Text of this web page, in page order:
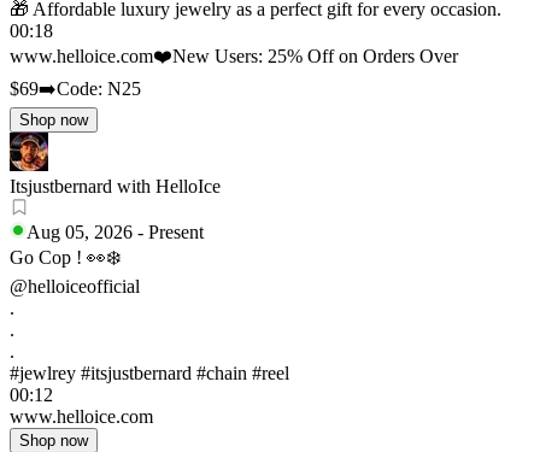
🎁 Affordable luxury jewelry as a perfect gift for every occasion.
00:18
www.helloice.com❤️New Users: 25% Off on Orders Over
$69➡️Code: N25
Shop now
Itsjustbernard with HelloIce
Aug 05, 2026 - Present
Go Cop ! 👀❄️
@helloiceofficial
.
.
.
#jewlrey #itsjustbernard #chain #reel
00:12
www.helloice.com
Shop now